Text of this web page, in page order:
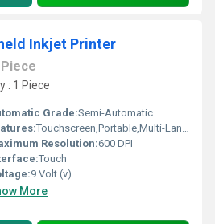
Inkjet Printer
Piece
: 1 Piece
Grade:Semi-Automatic
Touchscreen,Portable,Multi-Languagues
Resolution:600 DPI
Touch
9 Volt (v)
More